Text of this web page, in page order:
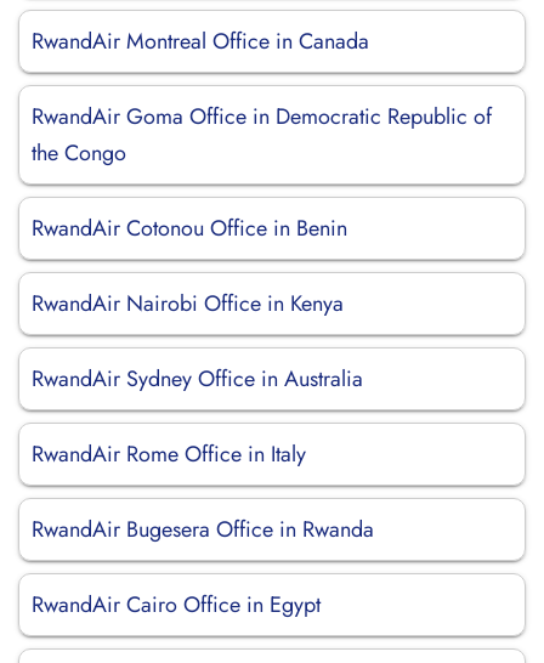
RwandAir Montreal Office in Canada
RwandAir Goma Office in Democratic Republic of
the Congo
RwandAir Cotonou Office in Benin
RwandAir Nairobi Office in Kenya
RwandAir Sydney Office in Australia
RwandAir Rome Office in Italy
RwandAir Bugesera Office in Rwanda
RwandAir Cairo Office in Egypt